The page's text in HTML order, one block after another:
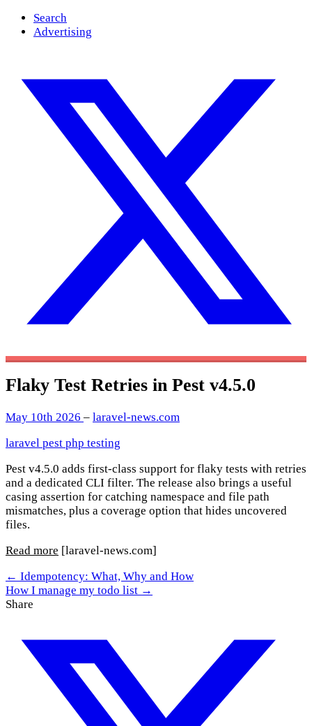
Search
Advertising
Flaky Test Retries in Pest v4.5.0
May 10th 2026 – laravel-news.com
laravel pest php testing
Pest v4.5.0 adds first-class support for flaky tests with retries
and a dedicated CLI filter. The release also brings a useful
casing assertion for catching namespace and file path
mismatches, plus a coverage option that hides uncovered
files.
Read more [laravel-news.com]
← Idempotency: What, Why and How
How I manage my todo list →
Share